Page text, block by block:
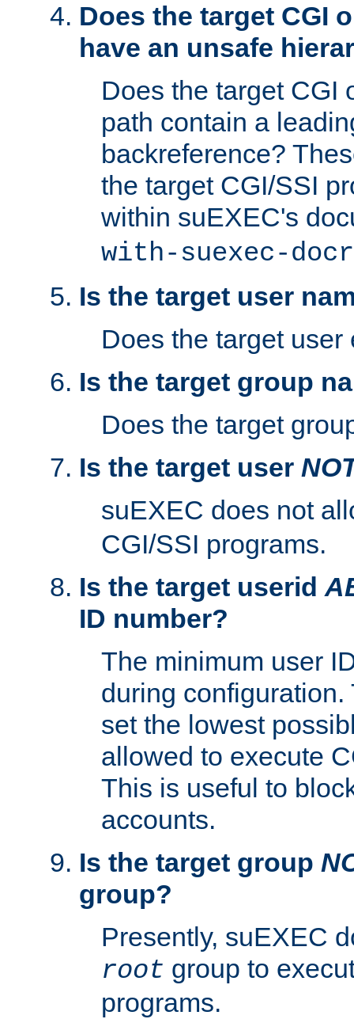
Does the target CGI
have an unsafe
Does the target CGI
path contain a
backreference?
the target CGI/SSI
within suEXEC's
with-suexec-
Is the target user
Does the target user
Is the target group
Does the target
Is the target user
suEXEC does not
CGI/SSI programs.
Is the target userid
ID number?
The minimum user
during
set the lowest
allowed to execute
This is useful to
accounts.
Is the target group
group?
Presently, suEXEC
root group to
programs.